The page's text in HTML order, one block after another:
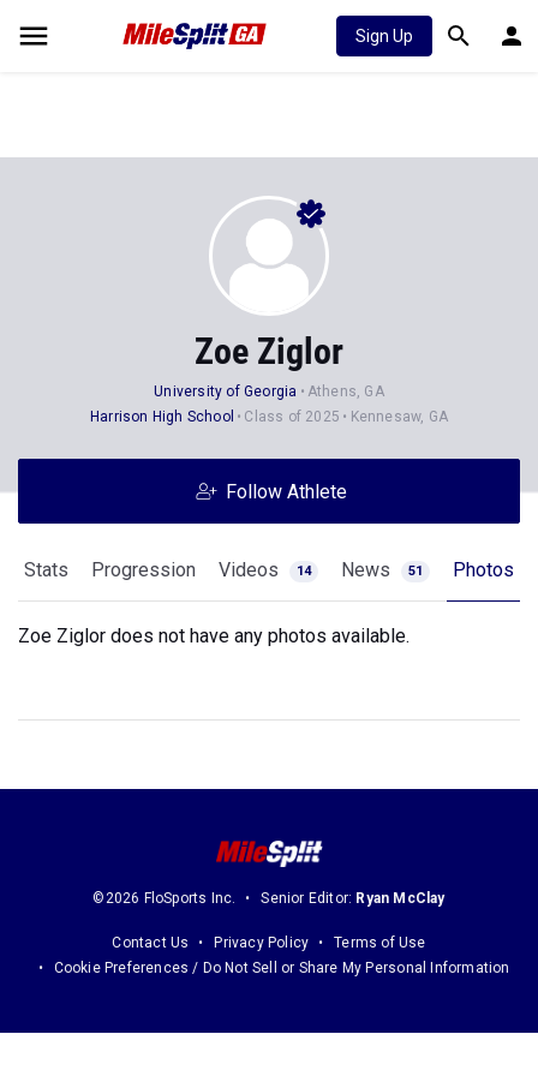
Sign Up
Zoe Ziglor
University of Georgia
Athens, GA
Harrison High School
Class of 2025 Kennesaw, GA
Follow Athlete
Stats Progression Videos 14 News 51 Photos
Zoe Ziglor does not have any photos available.
©2026 FloSports Inc. Senior Editor: Ryan McClay
Contact Us Privacy Policy
Terms of Use
Cookie Preferences / Do Not Sell or Share My Personal Information